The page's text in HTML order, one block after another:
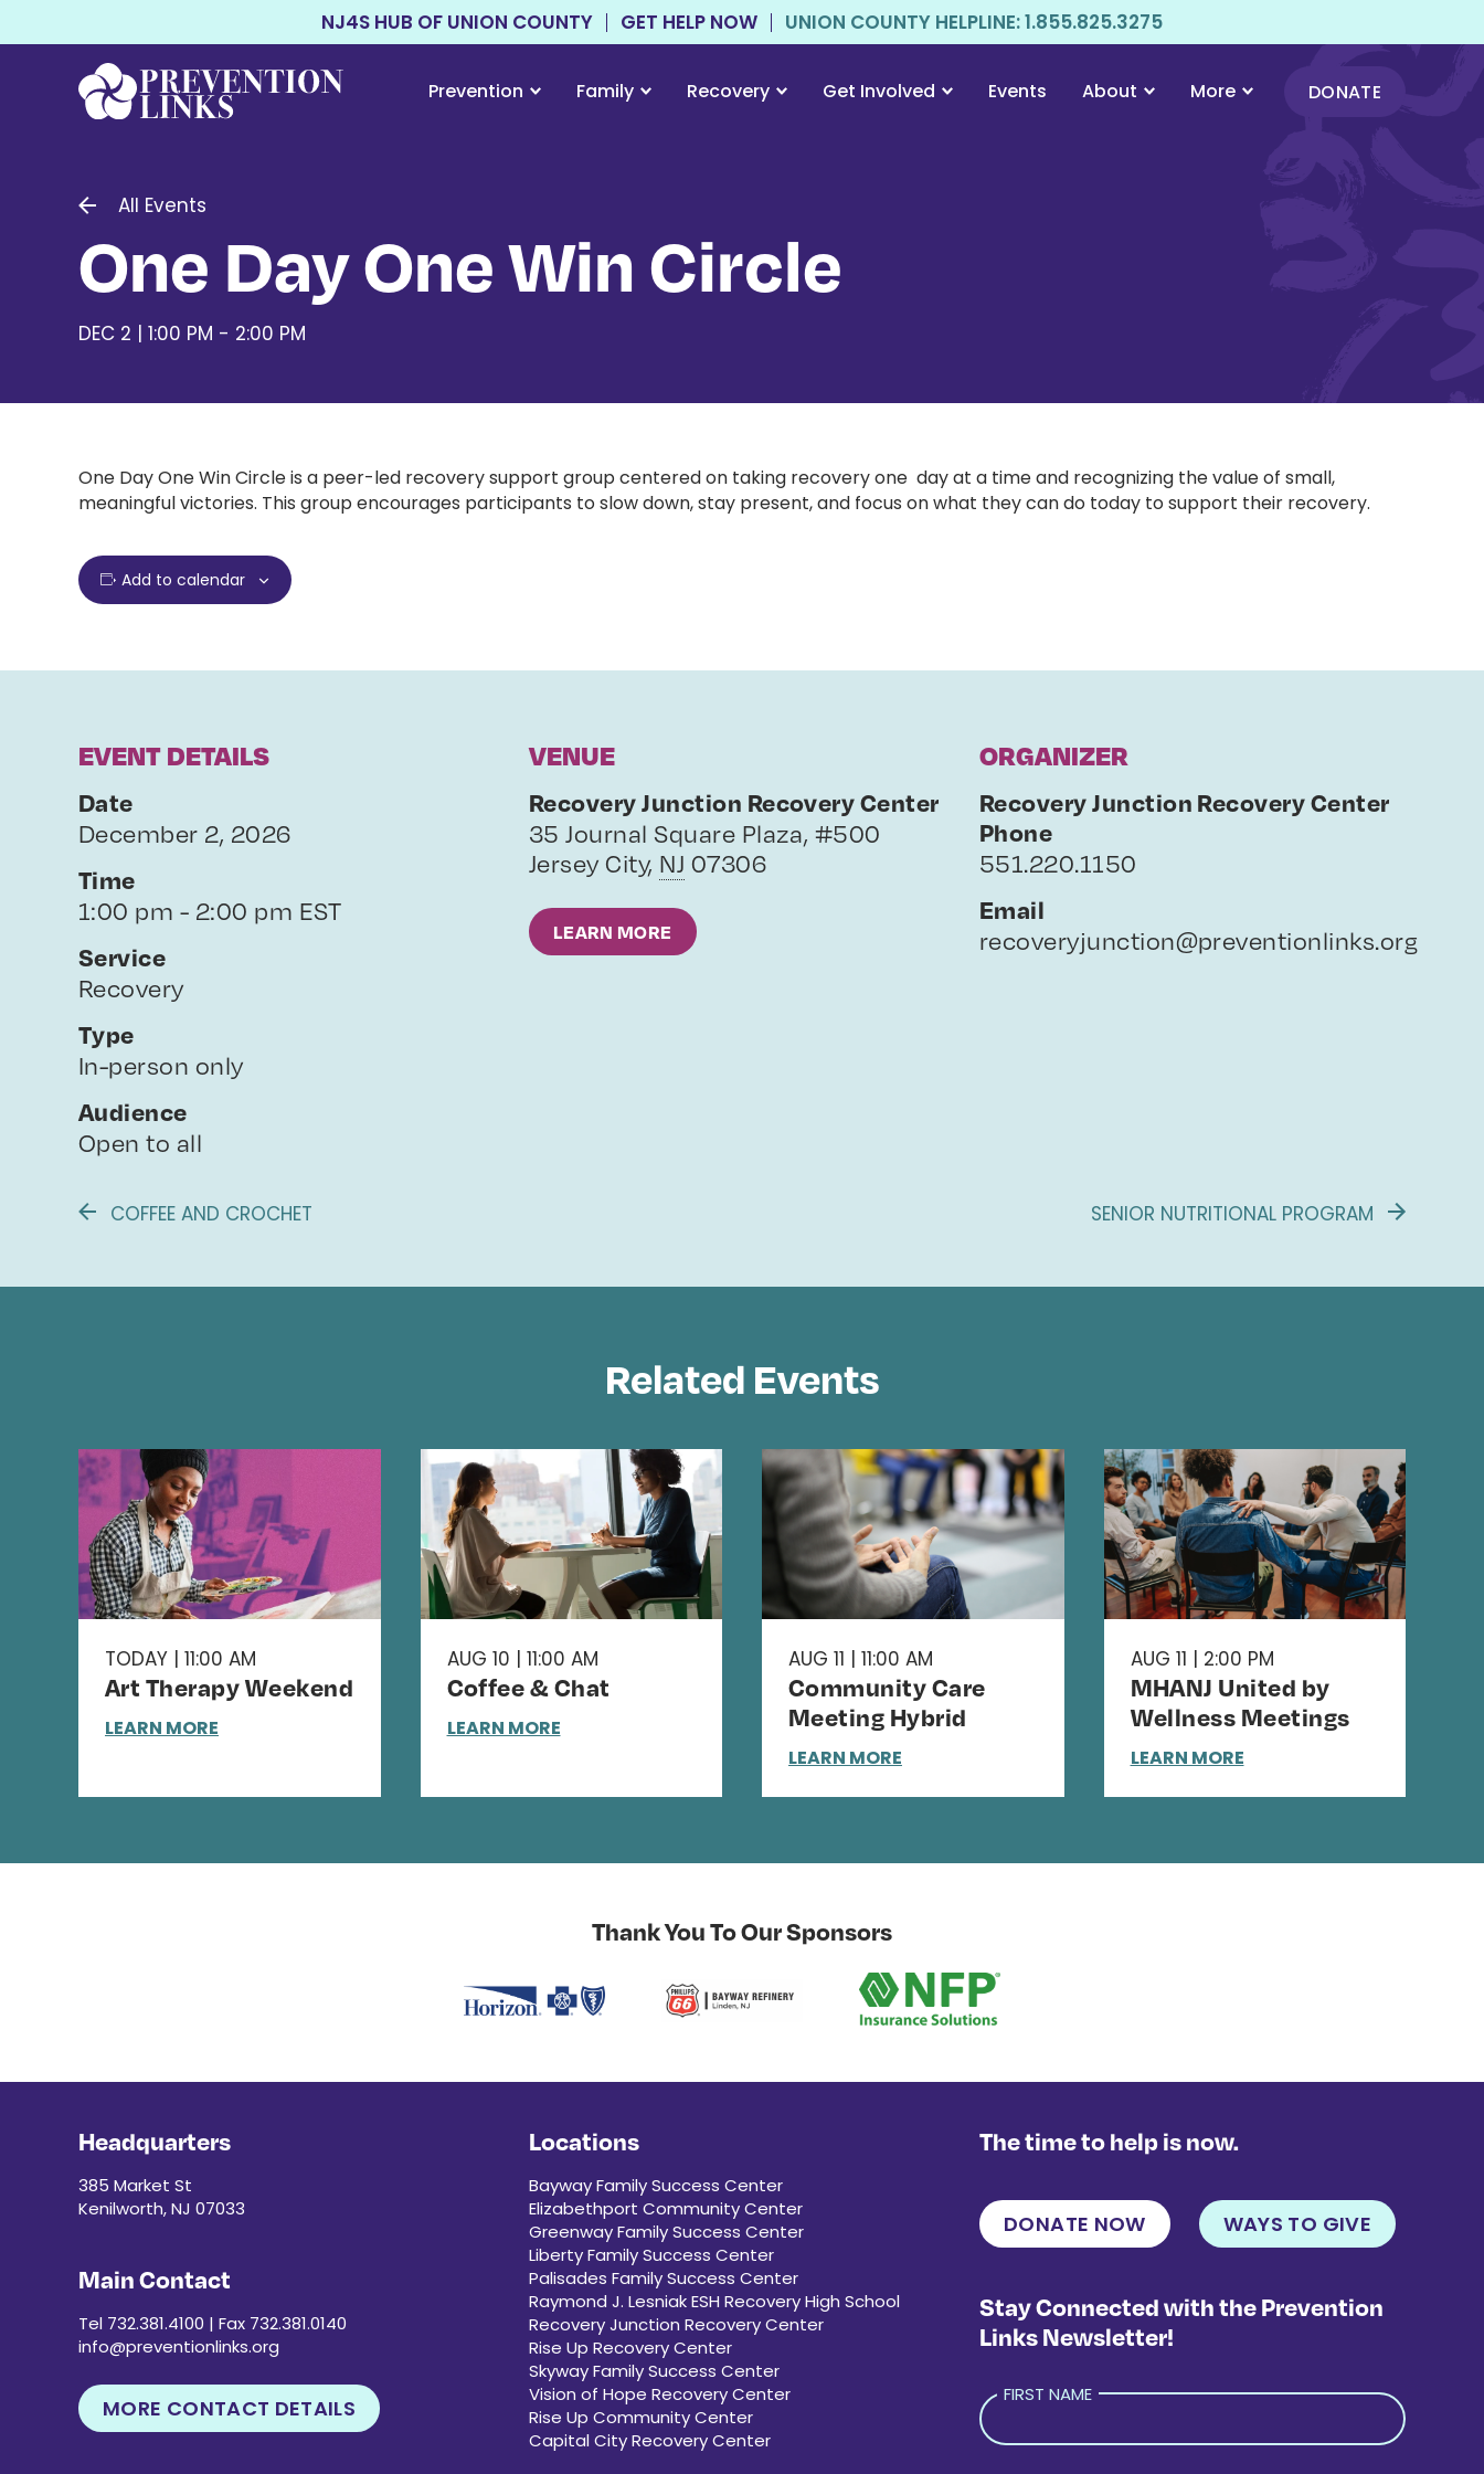
NJ4S HUB OF UNION COUNTY GET HELP NOW UNION COUNTY HELPLINE: 1.855.825.3275
Prevention Family Recovery Get Involved Events About More DONATE
All Events
One Day One Win Circle
DEC 2 | 1:00 PM - 2:00 PM
One Day One Win Circle is a peer-led recovery support group centered on taking recovery one day at a time and recognizing the value of small,
meaningful victories. This group encourages participants to slow down, stay present, and focus on what they can do today to support their recovery.
Add to calendar
EVENT DETAILS
Date
December 2, 2026
Time
1:00 pm - 2:00 pm EST
Service
Recovery
Type
In-person only
Audience
Open to all
VENUE
Recovery Junction Recovery Center
35 Journal Square Plaza, #500
Jersey City, NJ 07306
LEARN MORE
ORGANIZER
Recovery Junction Recovery Center
Phone
551.220.1150
Email
recoveryjunction@preventionlinks.org
COFFEE AND CROCHET SENIOR NUTRITIONAL PROGRAM
Related Events
TODAY | 11:00 AM
Art Therapy Weekend
LEARN MORE
AUG 10 | 11:00 AM
Coffee & Chat
LEARN MORE
AUG 11 | 11:00 AM
Community Care
Meeting Hybrid
LEARN MORE
AUG 11 | 2:00 PM
MHANJ United by
Wellness Meetings
LEARN MORE
Thank You To Our Sponsors
Headquarters
385 Market St
Kenilworth, NJ 07033
Main Contact
Tel 732.381.4100 | Fax 732.381.0140
info@preventionlinks.org
MORE CONTACT DETAILS
Locations
Bayway Family Success Center
Elizabethport Community Center
Greenway Family Success Center
Liberty Family Success Center
Palisades Family Success Center
Raymond J. Lesniak ESH Recovery High School
Recovery Junction Recovery Center
Rise Up Recovery Center
Skyway Family Success Center
Vision of Hope Recovery Center
Rise Up Community Center
Capital City Recovery Center
The time to help is now.
DONATE NOW WAYS TO GIVE
Stay Connected with the Prevention
Links Newsletter!
FIRST NAME